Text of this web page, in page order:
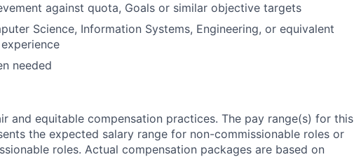
against quota, Goals or similar objective targets
Science, Information Systems, Engineering, or equivalent
needed
and equitable compensation practices. The pay range(s) for this
the expected salary range for non-commissionable roles or
roles. Actual compensation packages are based on